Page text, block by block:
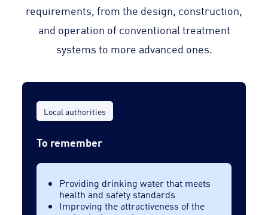
requirements, from the design, construction,
and operation of conventional treatment
systems to more advanced ones.
Local authorities
To remember
Providing drinking water that meets
health and safety standards
Improving the attractiveness of the